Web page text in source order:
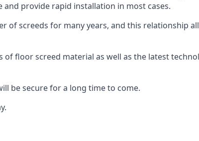
provide rapid installation in most cases.
of screeds for many years, and this relationship
floor screed material as well as the latest
be secure for a long time to come.